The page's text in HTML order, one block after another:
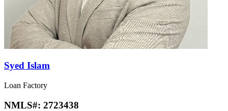
Syed Islam
Loan Factory
NMLS#: 2723438